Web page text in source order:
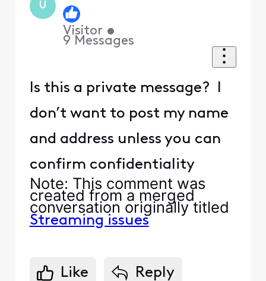
U
Visitor •
9 Messages
Is this a private message? I
don’t want to post my name
and address unless you can
confirm confidentiality
Note: This comment was
created from a merged
conversation originally titled
Streaming issues
Like
Reply